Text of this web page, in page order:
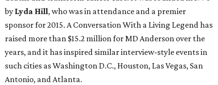
by Lyda Hill, who was in attendance and a premier
sponsor for 2015. A Conversation With a Living Legend has
raised more than $15.2 million for MD Anderson over the
years, and it has inspired similar interview-style events in
such cities as Washington D.C., Houston, Las Vegas, San
Antonio, and Atlanta.